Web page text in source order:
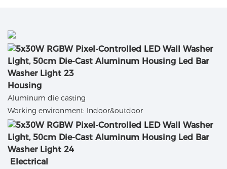
Housing
Aluminum die casting
Working environment: Indoor&outdoor
Electrical